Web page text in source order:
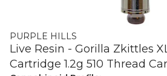
PURPLE HILLS
Live Resin - Gorilla Zkittles
Cartridge 1.2g 510 Thread